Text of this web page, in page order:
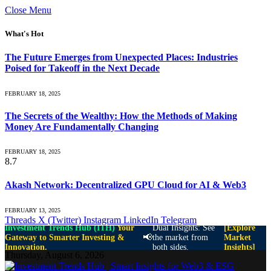
Close Menu
What's Hot
The Future Emerges from Unexpected Places: Industries
Poised for Takeoff in the Next Decade
FEBRUARY 18, 2025
The Secrets of the Wealthy: How the Methods of Making
Money Are Fundamentally Changing
FEBRUARY 18, 2025
8.7
Akash Network: Decentralized GPU Cloud for AI & Web3
FEBRUARY 13, 2025
Threads X (Twitter) Instagram LinkedIn Telegram
Investment Trends Hub (ITH)Your
Gateway to Smarter Investing &
Innovation.
📢
Dual Insights: See
the market from
both sides.
[Explore
Market
Insights]